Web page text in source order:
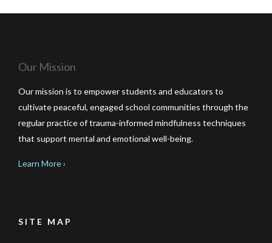
Our Mission
Our mission is to empower students and educators to
cultivate peaceful, engaged school communities through the
regular practice of trauma-informed mindfulness techniques
that support mental and emotional well-being.
Learn More ›
SITE MAP